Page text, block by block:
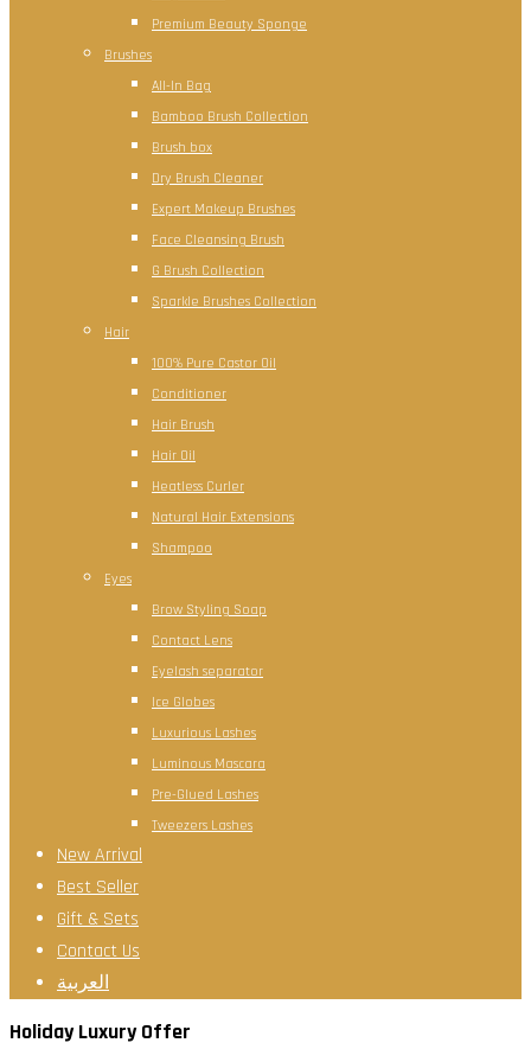
Premium Beauty Sponge
Brushes
All-In Bag
Bamboo Brush Collection
Brush box
Dry Brush Cleaner
Expert Makeup Brushes
Face Cleansing Brush
G Brush Collection
Sparkle Brushes Collection
Hair
100% Pure Castor Oil
Conditioner
Hair Brush
Hair Oil
Heatless Curler
Natural Hair Extensions
Shampoo
Eyes
Brow Styling Soap
Contact Lens
Eyelash separator
Ice Globes
Luxurious Lashes
Luminous Mascara
Pre-Glued Lashes
Tweezers Lashes
New Arrival
Best Seller
Gift & Sets
Contact Us
العربية
Holiday Luxury Offer